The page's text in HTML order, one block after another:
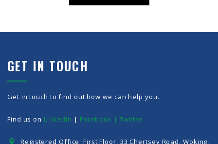
GET IN TOUCH
Get in touch to find out how we can help you.
Find us on LinkedIn | Facebook | Twitter
Registered Office: First Floor, 33 Chertsey Road, Woking,